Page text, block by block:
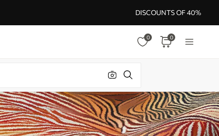
DISCOUNTS OF 40%
0 0